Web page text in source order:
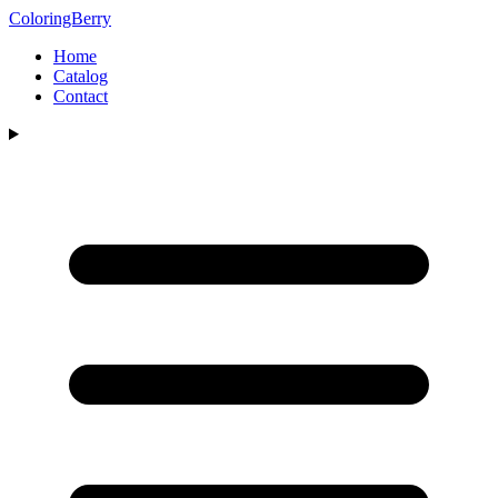
ColoringBerry
Home
Catalog
Contact